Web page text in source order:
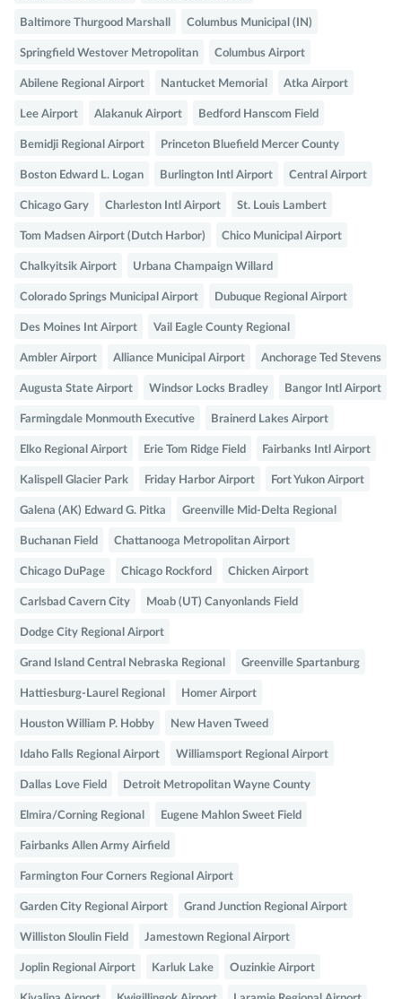
Baltimore Thurgood Marshall Columbus Municipal (IN)
Springfield Westover Metropolitan Columbus Airport
Abilene Regional Airport Nantucket Memorial Atka Airport
Lee Airport Alakanuk Airport Bedford Hanscom Field
Bemidji Regional Airport Princeton Bluefield Mercer County
Boston Edward L. Logan Burlington Intl Airport Central Airport
Chicago Gary Charleston Intl Airport St. Louis Lambert
Tom Madsen Airport (Dutch Harbor) Chico Municipal Airport
Chalkyitsik Airport Urbana Champaign Willard
Colorado Springs Municipal Airport Dubuque Regional Airport
Des Moines Int Airport Vail Eagle County Regional
Ambler Airport Alliance Municipal Airport Anchorage Ted Stevens
Augusta State Airport Windsor Locks Bradley Bangor Intl Airport
Farmingdale Monmouth Executive Brainerd Lakes Airport
Elko Regional Airport Erie Tom Ridge Field Fairbanks Intl Airport
Kalispell Glacier Park Friday Harbor Airport Fort Yukon Airport
Galena (AK) Edward G. Pitka Greenville Mid-Delta Regional
Buchanan Field Chattanooga Metropolitan Airport
Chicago DuPage Chicago Rockford Chicken Airport
Carlsbad Cavern City Moab (UT) Canyonlands Field
Dodge City Regional Airport
Grand Island Central Nebraska Regional Greenville Spartanburg
Hattiesburg-Laurel Regional Homer Airport
Houston William P. Hobby New Haven Tweed
Idaho Falls Regional Airport Williamsport Regional Airport
Dallas Love Field Detroit Metropolitan Wayne County
Elmira/Corning Regional Eugene Mahlon Sweet Field
Fairbanks Allen Army Airfield
Farmington Four Corners Regional Airport
Garden City Regional Airport Grand Junction Regional Airport
Williston Sloulin Field Jamestown Regional Airport
Joplin Regional Airport Karluk Lake Ouzinkie Airport